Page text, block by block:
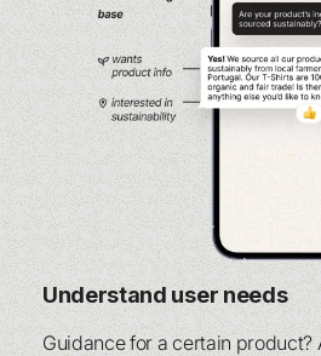
Understand user needs
Guidance for a certain product?